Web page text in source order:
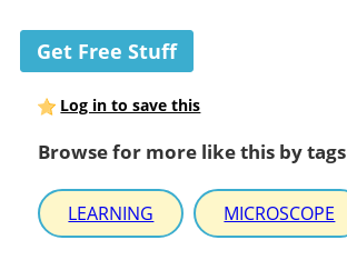
Get Free Stuff
Log in to save this
Browse for more like this by tags
LEARNING MICROSCOPE